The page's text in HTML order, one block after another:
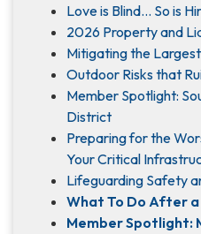
Love is Blind... So is
2026 Property and
Mitigating the
Outdoor Risks that
Member Spotlight:
District
Preparing for the
Your Critical
Lifeguarding Safety
What To Do After
Member Spotlight: